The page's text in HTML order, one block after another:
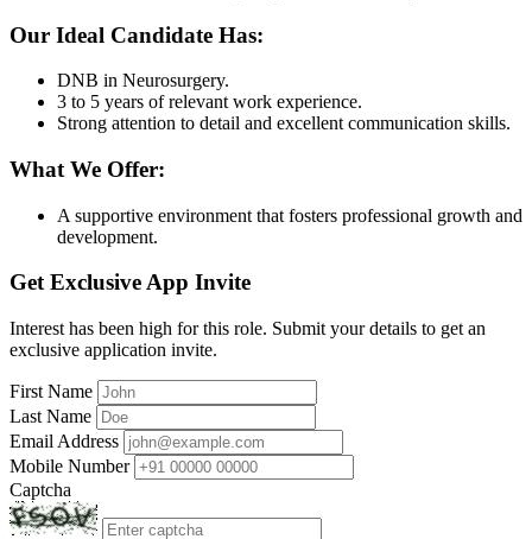
Our Ideal Candidate Has:
DNB in Neurosurgery.
3 to 5 years of relevant work experience.
Strong attention to detail and excellent communication skills.
What We Offer:
A supportive environment that fosters professional growth and
development.
Get Exclusive App Invite
Interest has been high for this role. Submit your details to get an
exclusive application invite.
First Name
Last Name
Email Address
Mobile Number
Captcha